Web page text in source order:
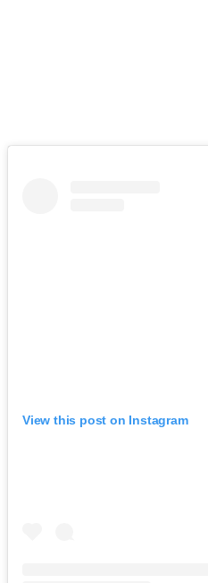
View this post on Instagram